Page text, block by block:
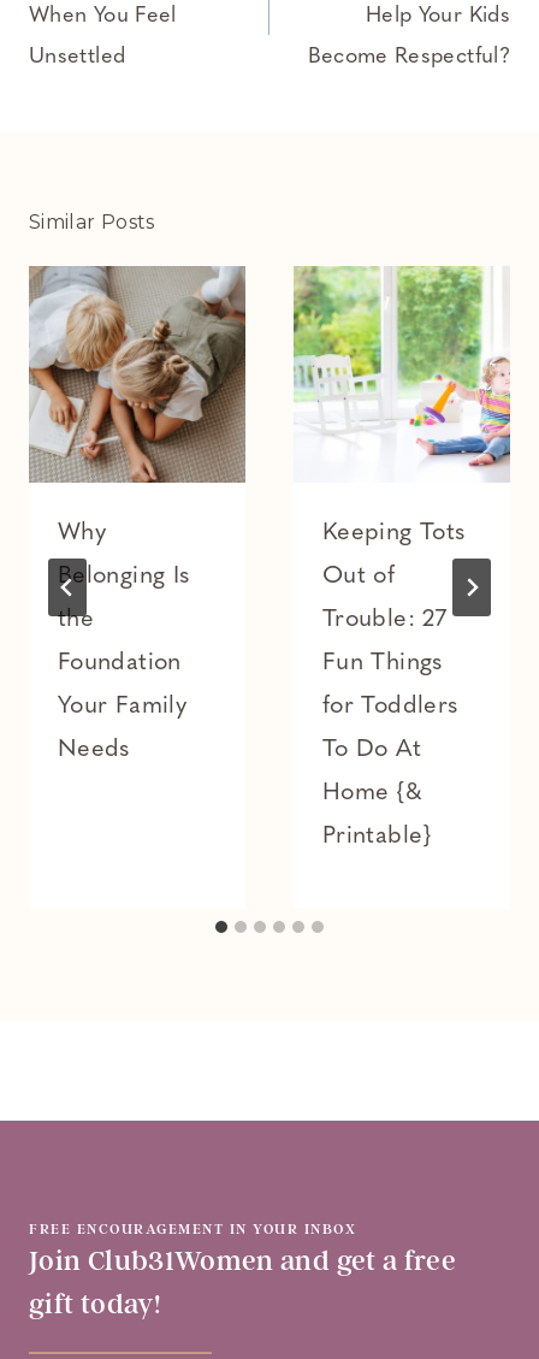
When You Feel
Unsettled
Help Your Kids
Become Respectful?
Similar Posts
Why
Belonging Is
the
Foundation
Your Family
Needs
Keeping Tots
Out of
Trouble: 27
Fun Things
for Toddlers
To Do At
Home {&
Printable}
FREE ENCOURAGEMENT IN YOUR INBOX
Join Club31Women and get a free
gift today!